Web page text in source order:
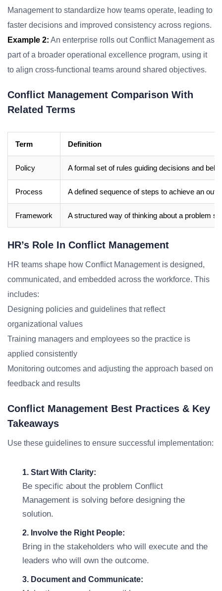
Management to standardize how teams operate, leading to
faster decisions and improved consistency across regions.
Example 2: An enterprise rolls out Conflict Management as
part of a broader operational excellence program, using it
to align cross-functional teams around shared objectives.
Conflict Management Comparison With
Related Terms
Term Definition
Policy A formal set of rules guiding decisions and
Process A defined sequence of steps to achieve an
Framework A structured way of thinking about a problem
HR’s Role In Conflict Management
HR teams shape how Conflict Management is designed,
communicated, and embedded across the workforce. This
includes:
Designing policies and guidelines that reflect
organizational values
Training managers and employees so the practice is
applied consistently
Monitoring outcomes and adjusting the approach based on
feedback and results
Conflict Management Best Practices & Key
Takeaways
Use these guidelines to ensure successful implementation:
1. Start With Clarity:
Be specific about the problem Conflict
Management is solving before designing the
solution.
2. Involve the Right People:
Bring in the stakeholders who will execute and the
leaders who will own the outcome.
3. Document and Communicate: